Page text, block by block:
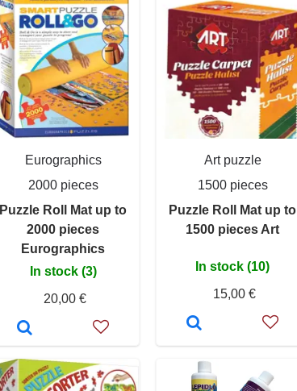
Eurographics
2000 pieces
Puzzle Roll Mat up to
2000 pieces
Eurographics
In stock (3)
20,00 €
Art puzzle
1500 pieces
Puzzle Roll Mat up to
1500 pieces Art
In stock (10)
15,00 €